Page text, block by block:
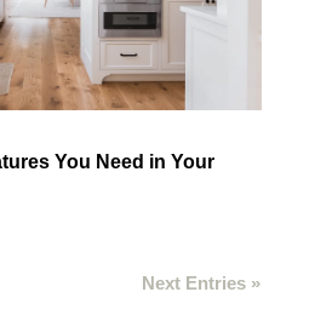
You Need in Your
Next Entries »